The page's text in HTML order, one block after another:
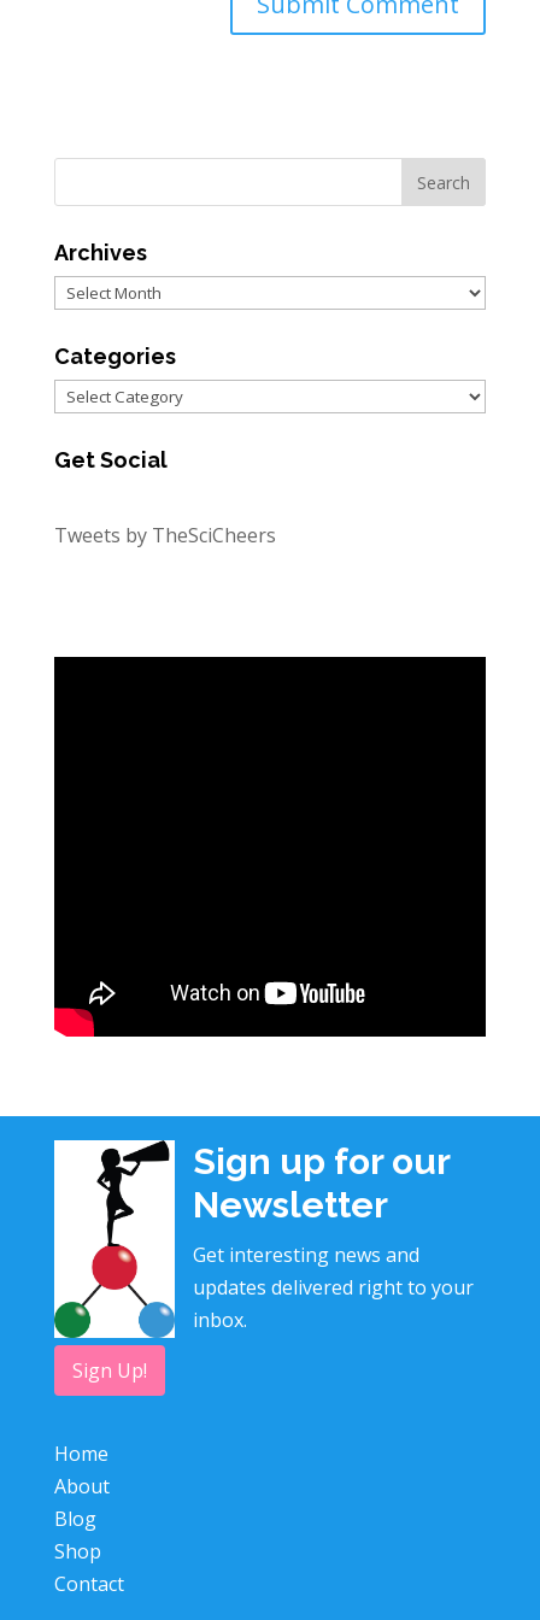
Archives
Archives
Categories
Categories
Get Social
Tweets by TheSciCheers
Sign up for our
Newsletter
Get interesting news and
updates delivered right to your
inbox.
Sign Up!
Home
About
Blog
Shop
Contact